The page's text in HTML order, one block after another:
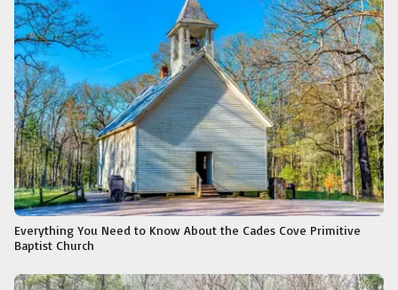
Everything You Need to Know About the Cades Cove Primitive
Baptist Church